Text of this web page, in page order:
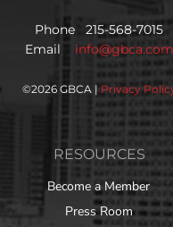
Phone 215-568-7015
Email info@gbca.com
©2026 GBCA | Privacy
RESOURCES
Become a Member
Press Room